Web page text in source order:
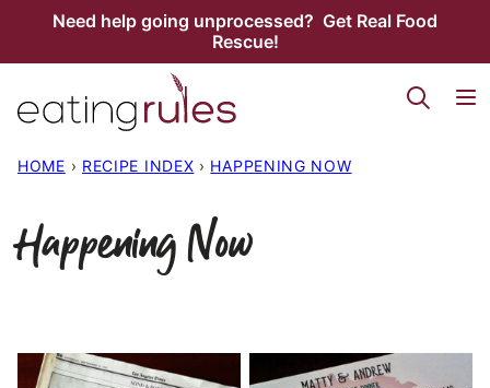
Need help going unprocessed? Get Real Food
Rescue!
HOME › RECIPE INDEX › HAPPENING NOW
Happening Now